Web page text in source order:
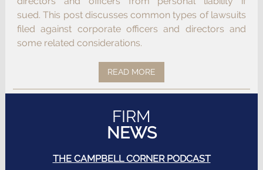
sued. This post discusses common types of lawsuits
filed against corporate officers and directors and
some related considerations.
READ MORE
FIRM
NEWS
THE CAMPBELL CORNER PODCAST